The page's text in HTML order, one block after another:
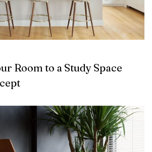
Room to a Study Space